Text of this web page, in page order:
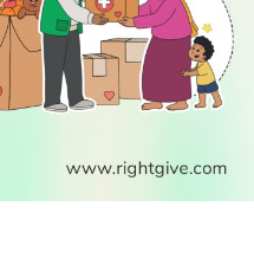
ENGAGE
About Us
Advertise
Legal Stuff
SOCIAL
Follow Us